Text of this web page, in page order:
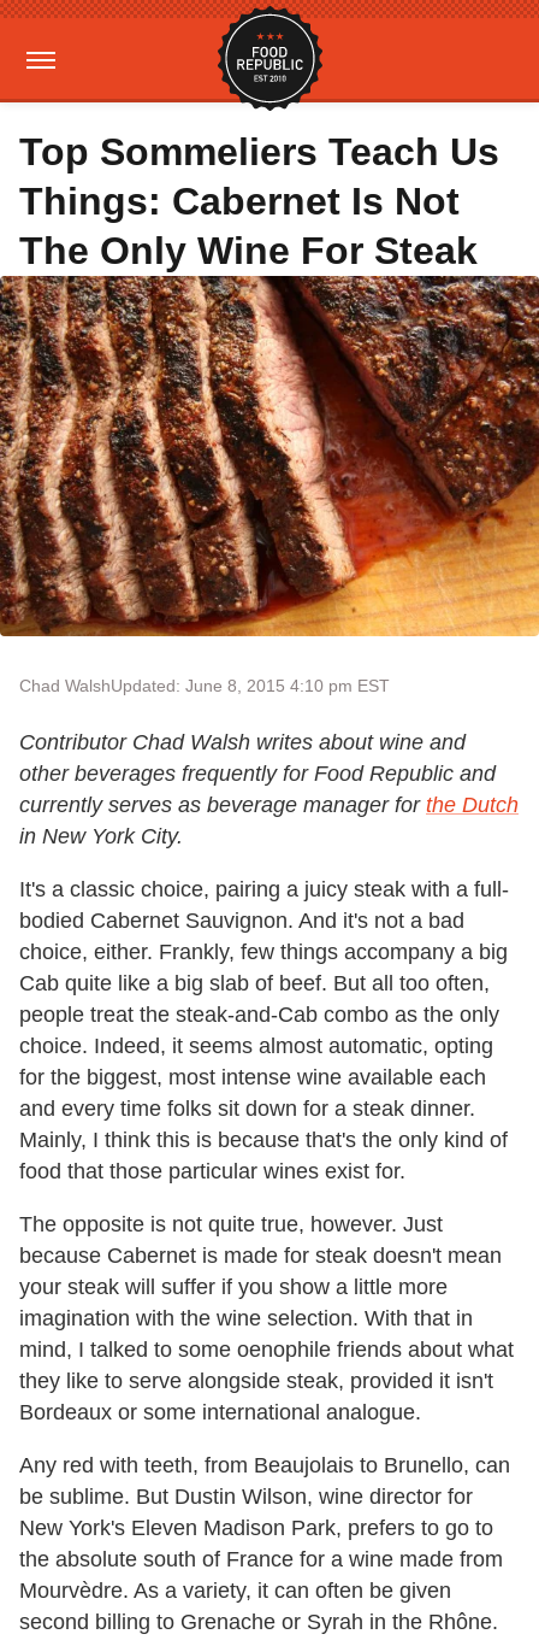
Top Sommeliers Teach Us
Things: Cabernet Is Not
The Only Wine For Steak
Chad WalshUpdated: June 8, 2015 4:10 pm EST
Contributor Chad Walsh writes about wine and
other beverages frequently for Food Republic and
currently serves as beverage manager for the Dutch
in New York City.
It's a classic choice, pairing a juicy steak with a full-
bodied Cabernet Sauvignon. And it's not a bad
choice, either. Frankly, few things accompany a big
Cab quite like a big slab of beef. But all too often,
people treat the steak-and-Cab combo as the only
choice. Indeed, it seems almost automatic, opting
for the biggest, most intense wine available each
and every time folks sit down for a steak dinner.
Mainly, I think this is because that's the only kind of
food that those particular wines exist for.
The opposite is not quite true, however. Just
because Cabernet is made for steak doesn't mean
your steak will suffer if you show a little more
imagination with the wine selection. With that in
mind, I talked to some oenophile friends about what
they like to serve alongside steak, provided it isn't
Bordeaux or some international analogue.
Any red with teeth, from Beaujolais to Brunello, can
be sublime. But Dustin Wilson, wine director for
New York's Eleven Madison Park, prefers to go to
the absolute south of France for a wine made from
Mourvèdre. As a variety, it can often be given
second billing to Grenache or Syrah in the Rhône.